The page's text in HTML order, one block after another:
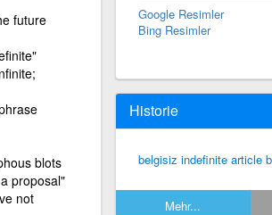
future
blots
proposal"
not
Google Resimler
Bing Resimler
Historie
belgisiz indefinite article
Mehr...